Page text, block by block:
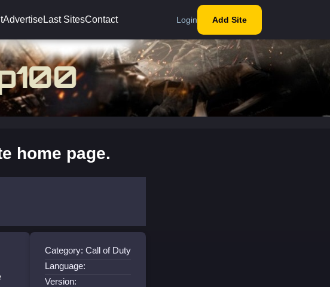
AdvertiseLast SitesContact Login Add Site
home page.
Category: Call of Duty
Language:
Version: